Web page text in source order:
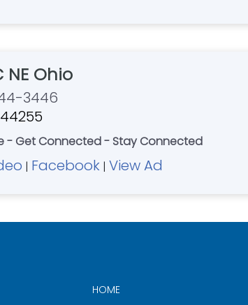
NE Ohio
3446
44255
- Get Connected - Stay Connected
| Facebook | View Ad
HOME